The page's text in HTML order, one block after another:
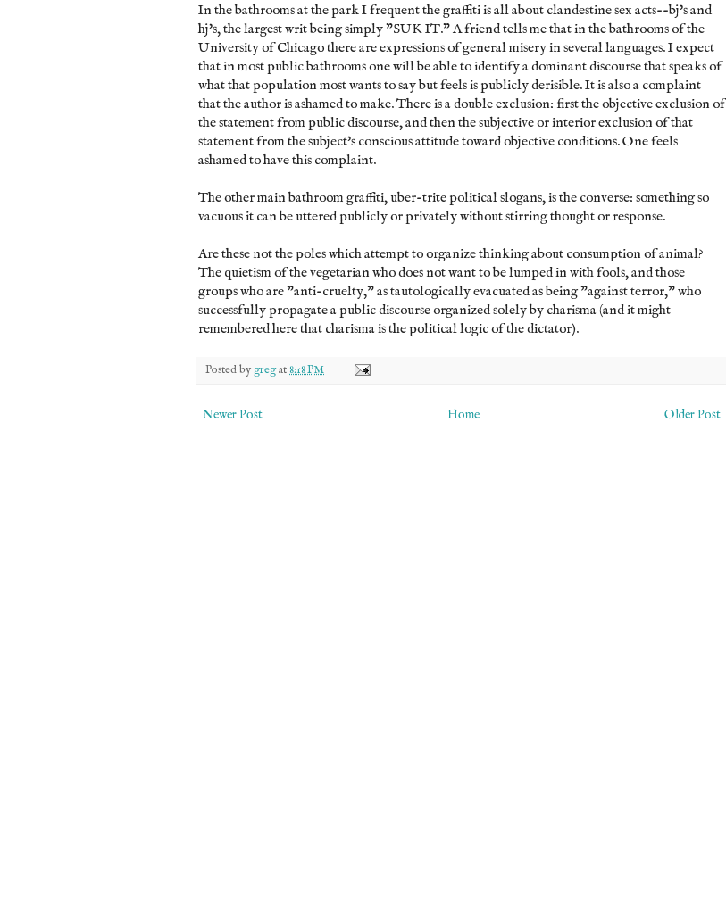
In the bathrooms at the park I frequent the graffiti is all about clandestine sex acts--bj's and
hj's, the largest writ being simply "SUK IT." A friend tells me that in the bathrooms of the
University of Chicago there are expressions of general misery in several languages. I expect
that in most public bathrooms one will be able to identify a dominant discourse that speaks of
what that population most wants to say but feels is publicly derisible. It is also a complaint
that the author is ashamed to make. There is a double exclusion: first the objective exclusion of
the statement from public discourse, and then the subjective or interior exclusion of that
statement from the subject's conscious attitude toward objective conditions. One feels
ashamed to have this complaint.
The other main bathroom graffiti, uber-trite political slogans, is the converse: something so
vacuous it can be uttered publicly or privately without stirring thought or response.
Are these not the poles which attempt to organize thinking about consumption of animal?
The quietism of the vegetarian who does not want to be lumped in with fools, and those
groups who are "anti-cruelty," as tautologically evacuated as being "against terror," who
successfully propagate a public discourse organized solely by charisma (and it might
remembered here that charisma is the political logic of the dictator).
Posted bygregat8:18 PM
Newer Post Older Post
Home